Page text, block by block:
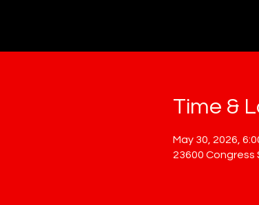
Time &
May 30, 2026,
23600 Congress